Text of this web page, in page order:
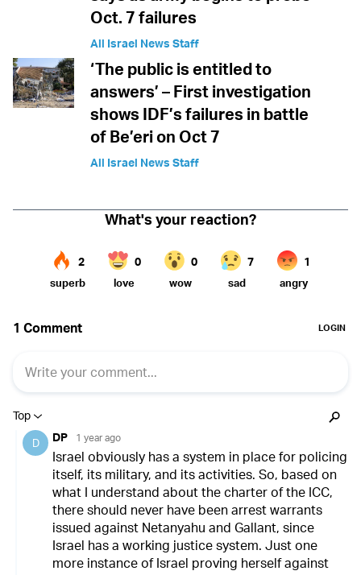
Oct. 7 failures
All Israel News Staff
‘The public is entitled to
answers’ – First investigation
shows IDF’s failures in battle
of Be’eri on Oct 7
All Israel News Staff